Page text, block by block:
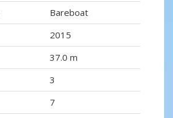
Bareboat
2015
37.0 m
3
7